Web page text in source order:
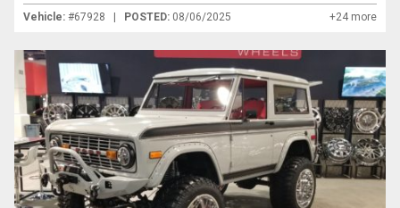
Vehicle: #67928 | POSTED: 08/06/2025 +24 more